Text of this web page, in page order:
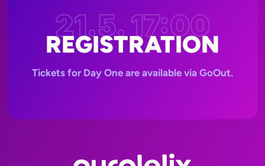
21.5. 17:00
REGISTRATION
Tickets for Day One are available via GoOut.